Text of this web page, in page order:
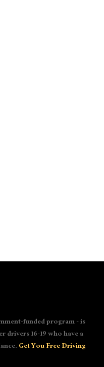
funded program - is
16-19 who have a
Get You Free Driving